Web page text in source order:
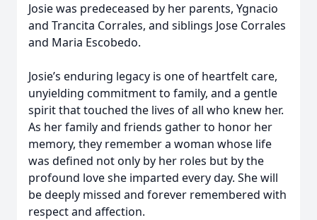
Josie was predeceased by her parents, Ygnacio
and Trancita Corrales, and siblings Jose Corrales
and Maria Escobedo.
Josie’s enduring legacy is one of heartfelt care,
unyielding commitment to family, and a gentle
spirit that touched the lives of all who knew her.
As her family and friends gather to honor her
memory, they remember a woman whose life
was defined not only by her roles but by the
profound love she imparted every day. She will
be deeply missed and forever remembered with
respect and affection.